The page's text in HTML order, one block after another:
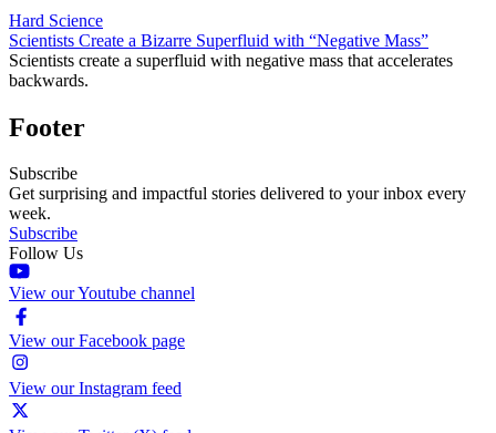
Hard Science
Scientists Create a Bizarre Superfluid with “Negative Mass”
Scientists create a superfluid with negative mass that accelerates
backwards.
Footer
Subscribe
Get surprising and impactful stories delivered to your inbox every
week.
Subscribe
Follow Us
View our Youtube channel
View our Facebook page
View our Instagram feed